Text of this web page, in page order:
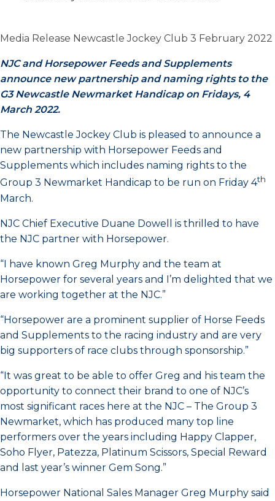
Media Release Newcastle Jockey Club 3 February 2022
NJC and Horsepower Feeds and Supplements
announce new partnership and naming rights to the
G3 Newcastle Newmarket Handicap on Fridays, 4
March 2022.
The Newcastle Jockey Club is pleased to announce a
new partnership with Horsepower Feeds and
Supplements which includes naming rights to the
Group 3 Newmarket Handicap to be run on Friday 4th
March.
NJC Chief Executive Duane Dowell is thrilled to have
the NJC partner with Horsepower.
“I have known Greg Murphy and the team at
Horsepower for several years and I’m delighted that we
are working together at the NJC.”
“Horsepower are a prominent supplier of Horse Feeds
and Supplements to the racing industry and are very
big supporters of race clubs through sponsorship.”
“It was great to be able to offer Greg and his team the
opportunity to connect their brand to one of NJC’s
most significant races here at the NJC – The Group 3
Newmarket, which has produced many top line
performers over the years including Happy Clapper,
Soho Flyer, Patezza, Platinum Scissors, Special Reward
and last year’s winner Gem Song.”
Horsepower National Sales Manager Greg Murphy said